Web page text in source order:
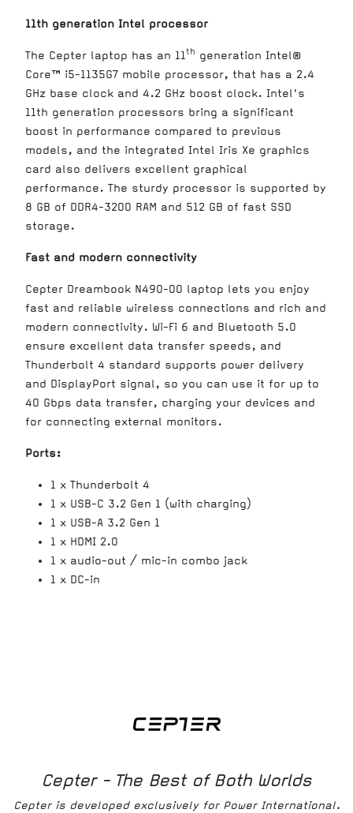
11th generation Intel processor
The Cepter laptop has an 11th generation Intel®
Core™ i5-1135G7 mobile processor, that has a 2.4
GHz base clock and 4.2 GHz boost clock. Intel's
11th generation processors bring a significant
boost in performance compared to previous
models, and the integrated Intel Iris Xe graphics
card also delivers excellent graphical
performance. The sturdy processor is supported by
8 GB of DDR4-3200 RAM and 512 GB of fast SSD
storage.
Fast and modern connectivity
Cepter Dreambook N490-00 laptop lets you enjoy
fast and reliable wireless connections and rich and
modern connectivity. Wi-Fi 6 and Bluetooth 5.0
ensure excellent data transfer speeds, and
Thunderbolt 4 standard supports power delivery
and DisplayPort signal, so you can use it for up to
40 Gbps data transfer, charging your devices and
for connecting external monitors.
Ports:
1 x Thunderbolt 4
1 x USB-C 3.2 Gen 1 (with charging)
1 x USB-A 3.2 Gen 1
1 x HDMI 2.0
1 x audio-out / mic-in combo jack
1 x DC-in
Cepter - The Best of Both Worlds
Cepter is developed exclusively for Power International.